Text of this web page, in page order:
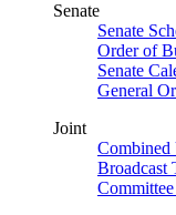
Senate
Senate
Order of
Senate
General
Joint
Combined
Broadcast